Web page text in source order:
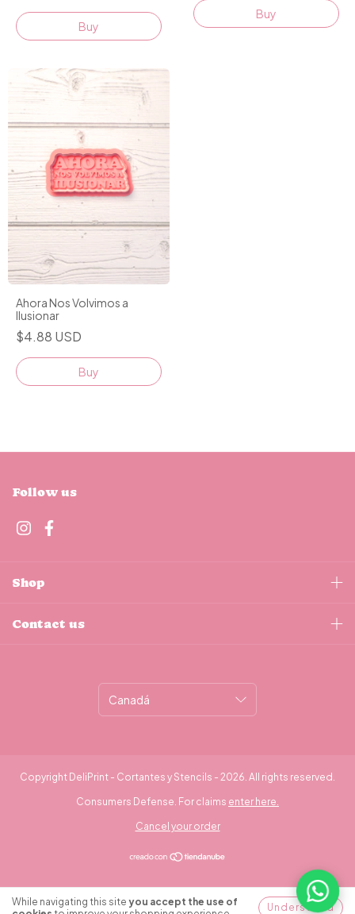
While navigating this site you accept the use of
Understood
Buy
Buy
Ahora Nos Volvimos a
Ilusionar
$4.88 USD
Buy
Follow us
Shop
Contact us
Copyright DeliPrint - Cortantes y Stencils - 2026. All rights reserved.
Consumers Defense. For claims enter here.
Cancel your order